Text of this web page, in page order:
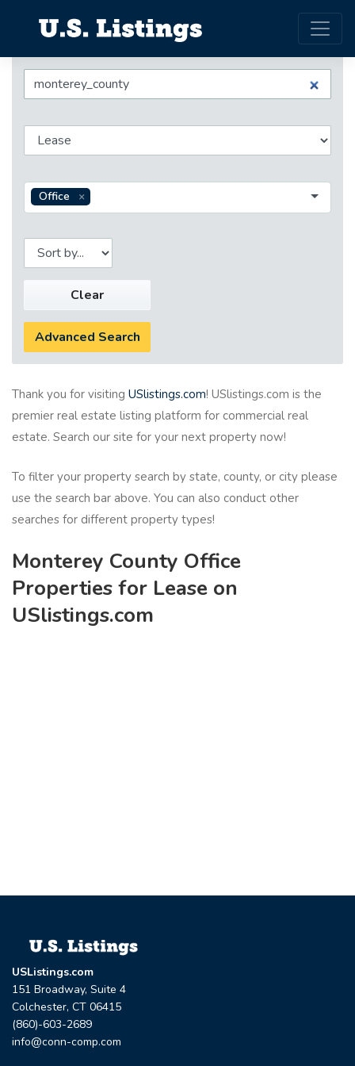
Office
Clear
Advanced Search
Thank you for visiting USlistings.com! USlistings.com is the
premier real estate listing platform for commercial real
estate. Search our site for your next property now!
To filter your property search by state, county, or city please
use the search bar above. You can also conduct other
searches for different property types!
Monterey County Office
Properties for Lease on
USlistings.com
USListings.com
151 Broadway, Suite 4
Colchester, CT 06415
(860)-603-2689
info@conn-comp.com